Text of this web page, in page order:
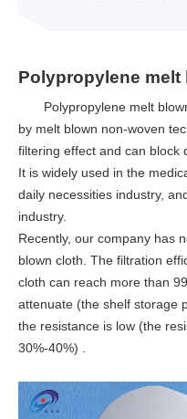
Polypropylene melt
Polypropylene melt blown
by melt blown non-woven
filtering effect and can block
It is widely used in the
daily necessities industry,
industry.
Recently, our company has
blown cloth. The filtration
cloth can reach more than
attenuate (the shelf storage
the resistance is low (the
30%-40%) .